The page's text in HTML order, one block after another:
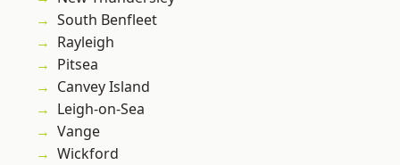
South Benfleet
Rayleigh
Pitsea
Canvey Island
Leigh-on-Sea
Vange
Wickford